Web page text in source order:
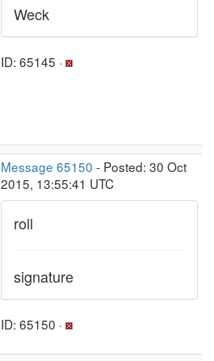
Weck
ID: 65145 ·
Message 65150 - Posted: 30 Oct
2015, 13:55:41 UTC
roll
signature
ID: 65150 ·